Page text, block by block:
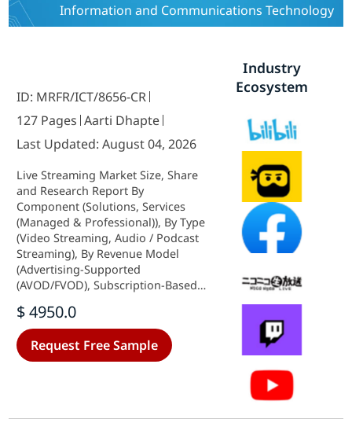
Information and Communications Technology
ID: MRFR/ICT/8656-CR
127 Pages Aarti Dhapte
Last Updated: August 04, 2026
Live Streaming Market Size, Share
and Research Report By
Component (Solutions, Services
(Managed & Professional)), By Type
(Video Streaming, Audio / Podcast
Streaming), By Revenue Model
(Advertising-Supported
(AVOD/FVOD), Subscription-Based
By Platform (Mobile Apps, Web,
Smart TV / CTV Devices, Gaming
Consoles and VR), By End-User
Vertical (Media and Entertainment
$ 4950.0
Request Free Sample
Industry
Ecosystem